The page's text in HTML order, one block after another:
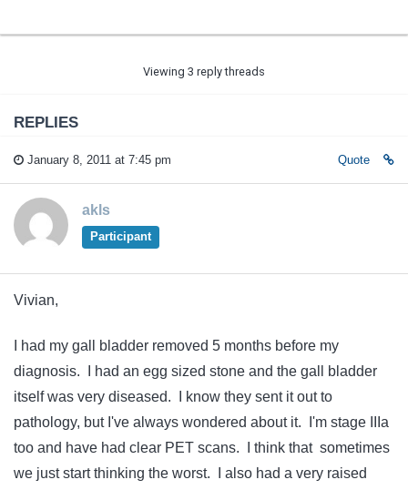
Viewing 3 reply threads
REPLIES
January 8, 2011 at 7:45 pm Quote
akls
Participant
Vivian,
I had my gall bladder removed 5 months before my
diagnosis. I had an egg sized stone and the gall bladder
itself was very diseased. I know they sent it out to
pathology, but I've always wondered about it. I'm stage IIIa
too and have had clear PET scans. I think that sometimes
we just start thinking the worst. I also had a very raised